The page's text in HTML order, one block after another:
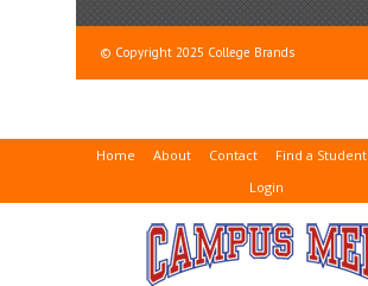
© Copyright 2025 College Brands
Home About Contact Find a Student
Login